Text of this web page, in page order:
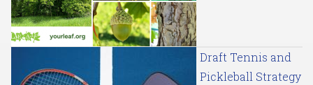
Draft Tennis and
Pickleball Strategy